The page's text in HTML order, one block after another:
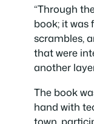
“Through
book; it was
scrambles,
that were
another
The book
hand with
town,